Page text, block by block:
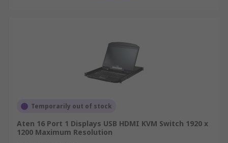
Temporarily out of stock
Aten 16 Port 1 Displays USB HDMI KVM Switch 1920 x
1200 Maximum Resolution